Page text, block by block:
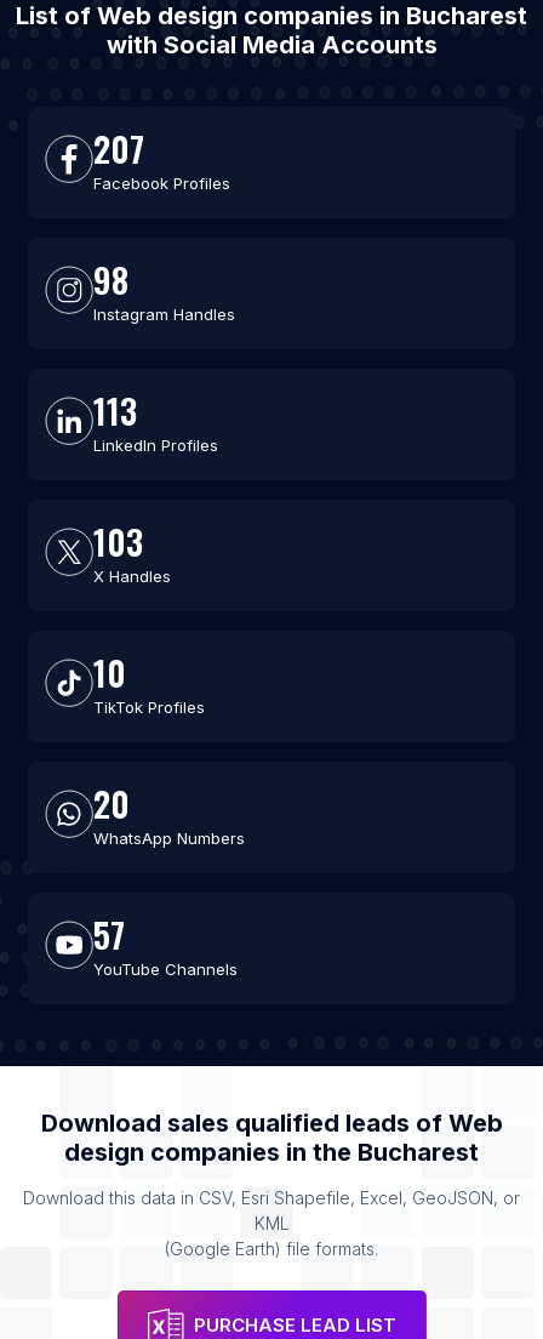
List of Web design companies in Bucharest
with Social Media Accounts
207
Facebook Profiles
98
Instagram Handles
113
LinkedIn Profiles
103
X Handles
10
TikTok Profiles
20
WhatsApp Numbers
57
YouTube Channels
Download sales qualified leads of Web
design companies in the Bucharest
Download this data in CSV, Esri Shapefile, Excel, GeoJSON, or
KML
(Google Earth) file formats.
PURCHASE LEAD LIST